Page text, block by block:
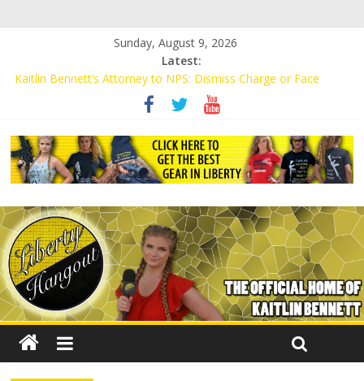
Sunday, August 9, 2026
Latest:
Kaitlin Bennett’s Attorney to NPS: Dismiss Charge or Face
Kaitlin Bennett’s Attorney Warns Lakeland: Stop Chilling Free
Speech or Face Lawsuit
Liberal Student Calls Kaitlin Bennett’s Black Security Guards
“Monkeys”
Kaitlin Bennett Demands Apology from UCF for Accusing Her of
Agitation
Conservative Students Receive Threats for Defending Kaitlin
Bennett at Ohio University